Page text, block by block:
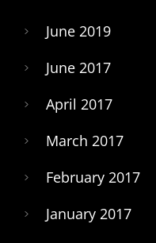
June 2019
June 2017
April 2017
March 2017
February 2017
January 2017